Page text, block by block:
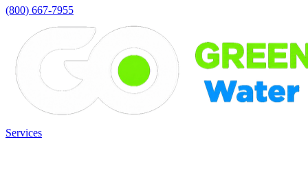
(800) 667-7955
Services